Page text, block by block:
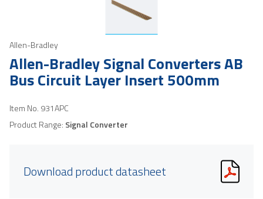
Allen-Bradley
Allen-Bradley Signal Converters AB
Bus Circuit Layer Insert 500mm
Item No. 931APC
Product Range: Signal Converter
Download product datasheet